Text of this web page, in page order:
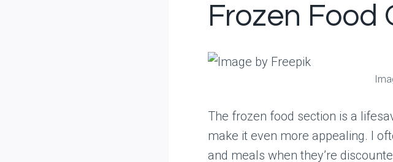
Frozen Food
The frozen food section is a
make it even more appealing. I
and meals when they’re